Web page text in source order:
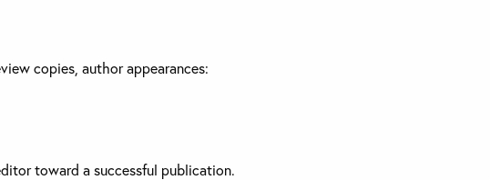
copies, author appearances:
toward a successful publication.